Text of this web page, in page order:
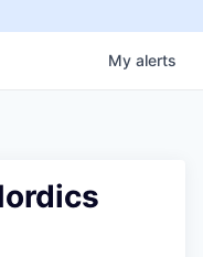
My alerts